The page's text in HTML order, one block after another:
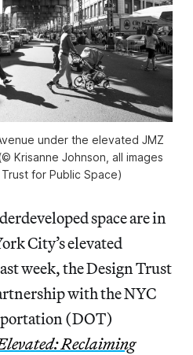
under the elevated JMZ
Krisanne Johnson, all images
for Public Space)
space are in
City’s elevated
week, the Design Trust
with the NYC
(DOT)
Reclaiming